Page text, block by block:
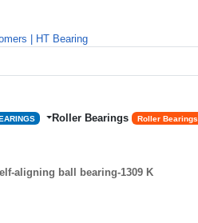
Roller Bearings Roller Bearings
aligning ball bearing-1309 K